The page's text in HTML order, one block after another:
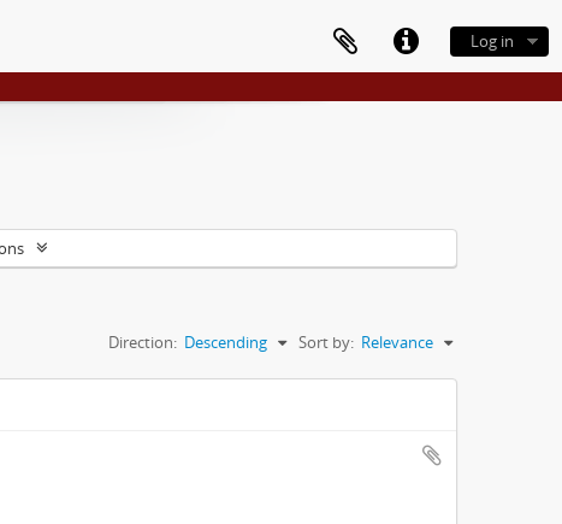
Log in
Sort by: Relevance
Direction: Descending